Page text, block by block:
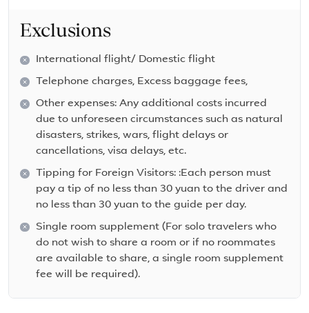
Exclusions
International flight/ Domestic flight
Telephone charges, Excess baggage fees,
Other expenses: Any additional costs incurred
due to unforeseen circumstances such as natural
disasters, strikes, wars, flight delays or
cancellations, visa delays, etc.
Tipping for Foreign Visitors: :Each person must
pay a tip of no less than 30 yuan to the driver and
no less than 30 yuan to the guide per day.
Single room supplement (For solo travelers who
do not wish to share a room or if no roommates
are available to share, a single room supplement
fee will be required).